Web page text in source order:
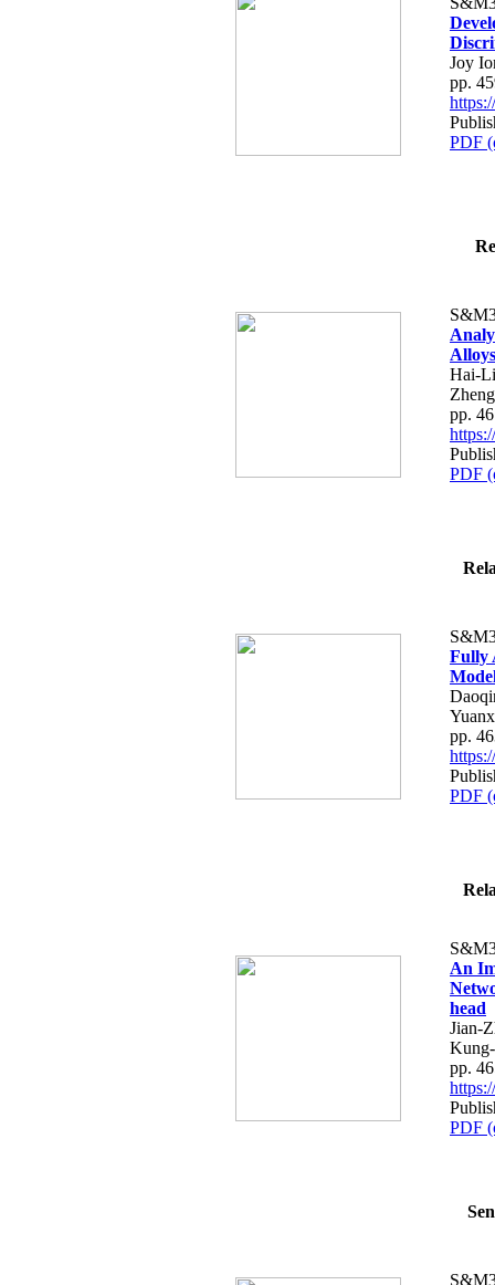
Joy
pp.
PDF
Hai-
pp.
PDF
Fully
pp.
PDF
An
head
Jian-
pp.
PDF